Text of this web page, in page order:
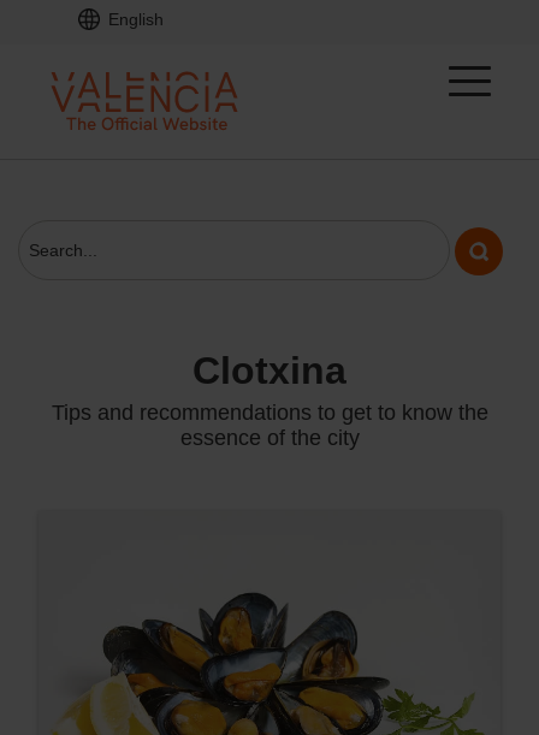
English
clotxina
Tips and recommendations to get to know the
essence of the city